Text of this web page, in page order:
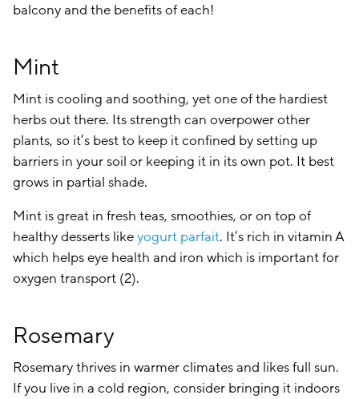
balcony and the benefits of each!
Mint
Mint is cooling and soothing, yet one of the hardiest
herbs out there. Its strength can overpower other
plants, so it’s best to keep it confined by setting up
barriers in your soil or keeping it in its own pot. It best
grows in partial shade.
Mint is great in fresh teas, smoothies, or on top of
healthy desserts likeyogurt parfait. It’s rich in vitamin A
which helps eye health and iron which is important for
oxygen transport (2).
Rosemary
Rosemary thrives in warmer climates and likes full sun.
If you live in a cold region, consider bringing it indoors